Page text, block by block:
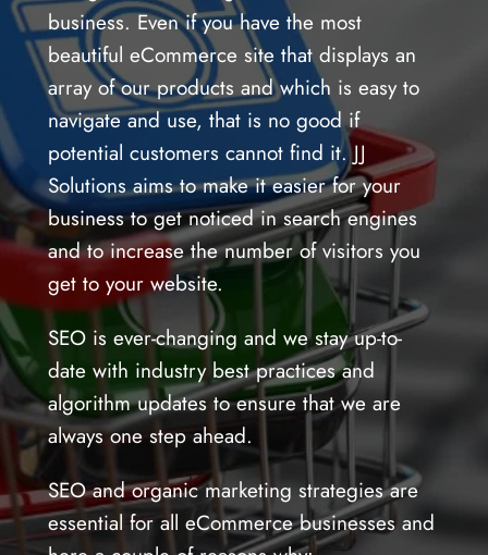
business. Even if you have the most
beautiful eCommerce site that displays an
array of our products and which is easy to
navigate and use, that is no good if
potential customers cannot find it. JJ
Solutions aims to make it easier for your
business to get noticed in search engines
and to increase the number of visitors you
get to your website.
SEO is ever-changing and we stay up-to-
date with industry best practices and
algorithm updates to ensure that we are
always one step ahead.
SEO and organic marketing strategies are
essential for all eCommerce businesses and